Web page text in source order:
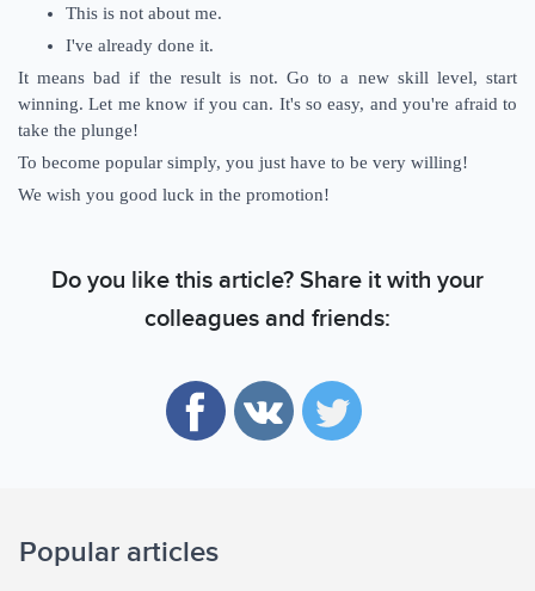
This is not about me.
I've already done it.
It means bad if the result is not. Go to a new skill level, start
winning. Let me know if you can. It's so easy, and you're afraid to
take the plunge!
To become popular simply, you just have to be very willing!
We wish you good luck in the promotion!
Do you like this article? Share it with your
colleagues and friends:
Popular articles